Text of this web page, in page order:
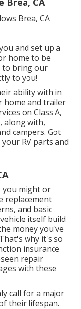
Brea, CA
and set up a
home to be
to bring our
to you!
ability with in
home and trailer
on Class A,
along with,
campers. Got
RV parts and
you might or
replacement
and basic
itself build
money you've
why it's so
insurance
repair
with these
call for a major
their lifespan.